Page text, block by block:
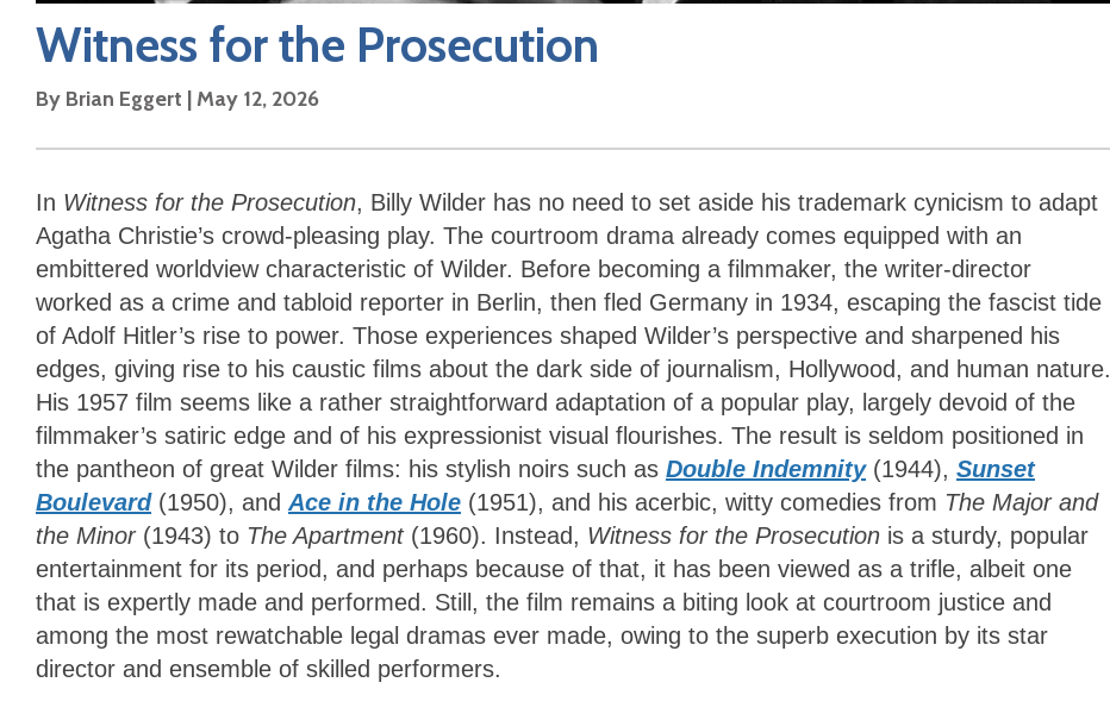
Witness for the Prosecution
By Brian Eggert | May 12, 2026
In Witness for the Prosecution, Billy Wilder has no need to set aside his trademark cynicism to adapt
Agatha Christie’s crowd-pleasing play. The courtroom drama already comes equipped with an
embittered worldview characteristic of Wilder. Before becoming a filmmaker, the writer-director
worked as a crime and tabloid reporter in Berlin, then fled Germany in 1934, escaping the fascist tide
of Adolf Hitler’s rise to power. Those experiences shaped Wilder’s perspective and sharpened his
edges, giving rise to his caustic films about the dark side of journalism, Hollywood, and human nature.
His 1957 film seems like a rather straightforward adaptation of a popular play, largely devoid of the
filmmaker’s satiric edge and of his expressionist visual flourishes. The result is seldom positioned in
the pantheon of great Wilder films: his stylish noirs such as Double Indemnity(1944), Sunset
Boulevard(1950), and Ace in the Hole (1951), and his acerbic, witty comedies from The Major and
the Minor(1943) to The Apartment (1960). Instead, Witness for the Prosecution is a sturdy, popular
entertainment for its period, and perhaps because of that, it has been viewed as a trifle, albeit one
that is expertly made and performed. Still, the film remains a biting look at courtroom justice and
among the most rewatchable legal dramas ever made, owing to the superb execution by its star
director and ensemble of skilled performers.